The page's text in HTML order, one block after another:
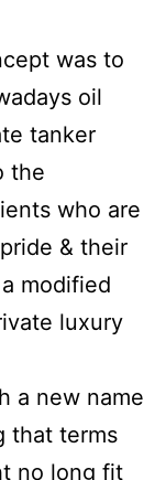
was to
oil
tanker
the
who are
& their
modified
luxury
a new name
that terms
no long fit